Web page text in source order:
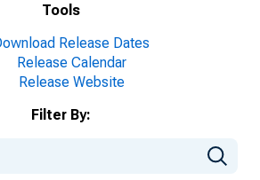
Tools
Release Dates
Release Calendar
Release Website
Filter By: